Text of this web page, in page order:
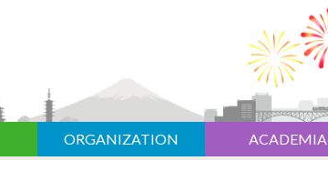
ORGANIZATION ACADEMIA